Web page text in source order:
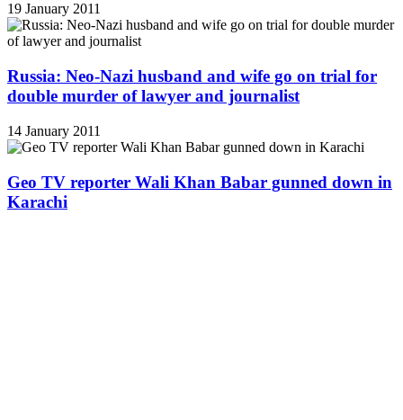
19 January 2011
Russia: Neo-Nazi husband and wife go on trial for
double murder of lawyer and journalist
14 January 2011
Geo TV reporter Wali Khan Babar gunned down in
Karachi